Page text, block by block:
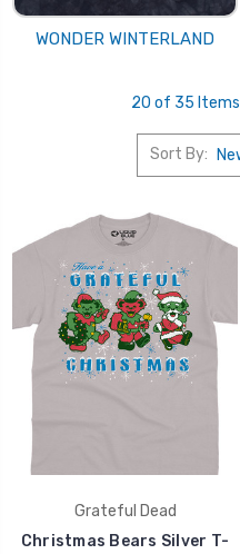
WONDER WINTERLAND
20 of 35 Items
Sort By:
Grateful Dead
Christmas Bears Silver T-